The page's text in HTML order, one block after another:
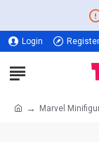
Login Register
Marvel